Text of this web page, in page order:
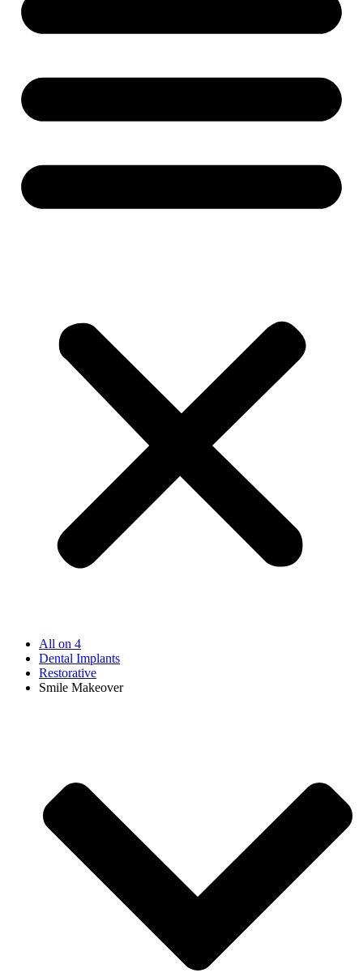
All on 4
Dental Implants
Restorative
Smile Makeover